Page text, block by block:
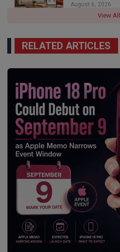
August 6, 2026
View All
RELATED ARTICLES